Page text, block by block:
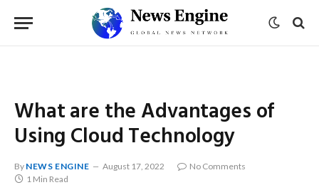
What are the Advantages of
Using Cloud Technology
By NEWS ENGINE August 17, 2022
No Comments
1 Min Read